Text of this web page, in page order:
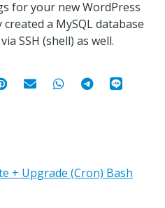
for your new WordPress
a MySQL database
SSH (shell) as well.
+ Upgrade (Cron) Bash